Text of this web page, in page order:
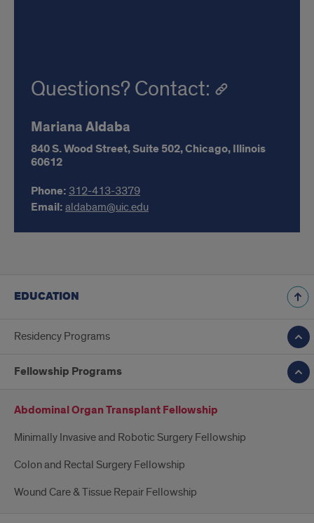
Questions? Contact:
Mariana Aldaba
840 S. Wood Street,Suite 502,Chicago,Illinois
60612
Phone: 312-413-3379
Email: aldabam@uic.edu
EDUCATION
Residency Programs
Fellowship Programs
Abdominal Organ Transplant Fellowship
Minimally Invasive and Robotic Surgery Fellowship
Colon and Rectal Surgery Fellowship
Wound Care & Tissue Repair Fellowship